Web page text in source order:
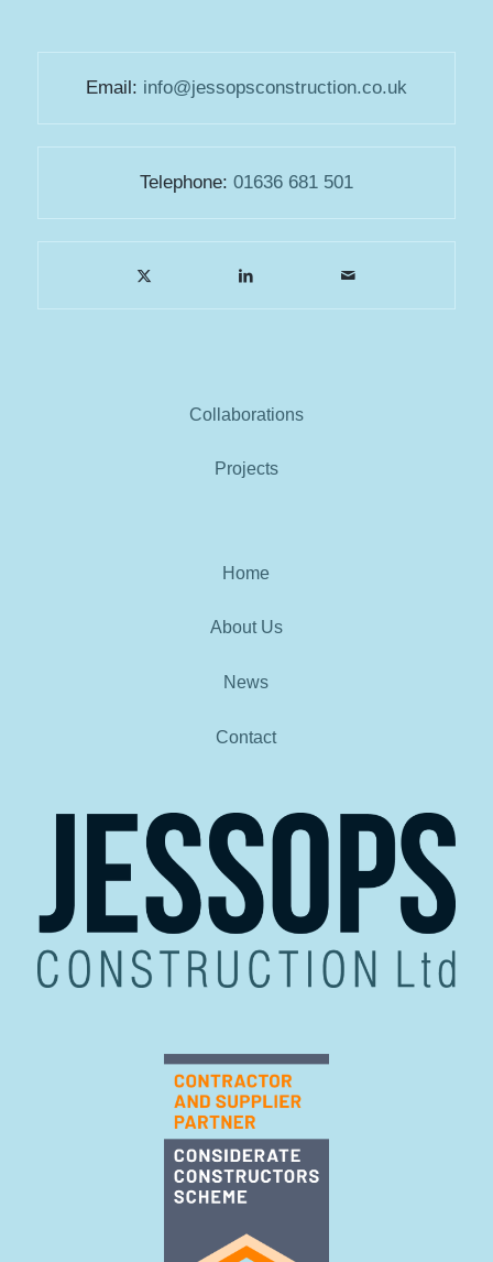
Email: info@jessopsconstruction.co.uk
Telephone: 01636 681 501
Collaborations
Projects
Home
About Us
News
Contact